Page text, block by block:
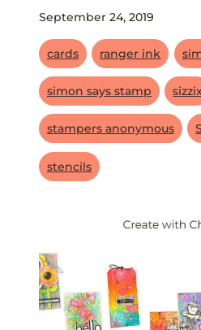
September 24, 2019
cards ranger ink
simon says stamp
stampers anonymous
stencils